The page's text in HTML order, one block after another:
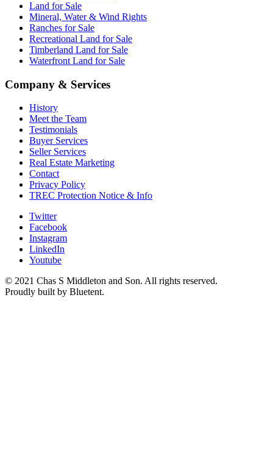
Land for Sale
Mineral, Water & Wind Rights
Ranches for Sale
Recreational Land for Sale
Timberland Land for Sale
Waterfront Land for Sale
Company & Services
History
Meet the Team
Testimonials
Buyer Services
Seller Services
Real Estate Marketing
Contact
Privacy Policy
TREC Protection Notice & Info
Twitter
Facebook
Instagram
LinkedIn
Youtube
© 2021 Chas S Middleton and Son. All rights reserved.
Proudly built by Bluetent.